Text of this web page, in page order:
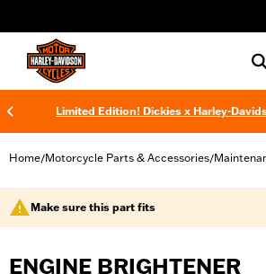
Limited Edition! Dickies x Harley-
Home/Motorcycle Parts & Accessories/
Make sure this part fits
ENGINE BRIGHTENER